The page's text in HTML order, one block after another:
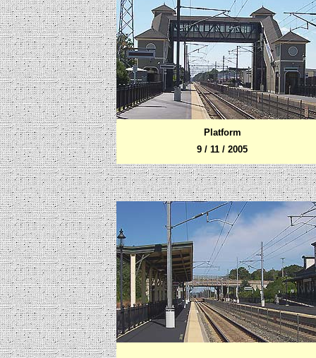
Platform
9 / 11 / 2005